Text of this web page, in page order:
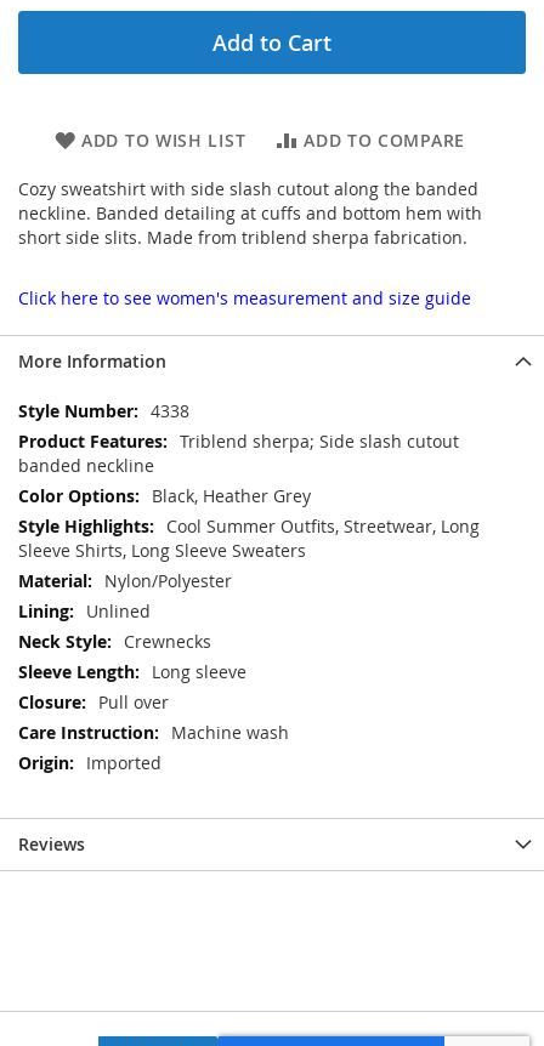
Add to Cart
ADD TO WISH LIST ADD TO COMPARE
Cozy sweatshirt with side slash cutout along the banded
neckline. Banded detailing at cuffs and bottom hem with
short side slits. Made from triblend sherpa fabrication.
Click here to see women's measurement and size guide
More Information
More
Information
4338
Triblend sherpa; Side slash cutout
banded neckline
Black, Heather Grey
Cool Summer Outfits, Streetwear, Long
Sleeve Shirts, Long Sleeve Sweaters
Nylon/Polyester
Unlined
Crewnecks
Long sleeve
Pull over
Machine wash
Imported
Reviews